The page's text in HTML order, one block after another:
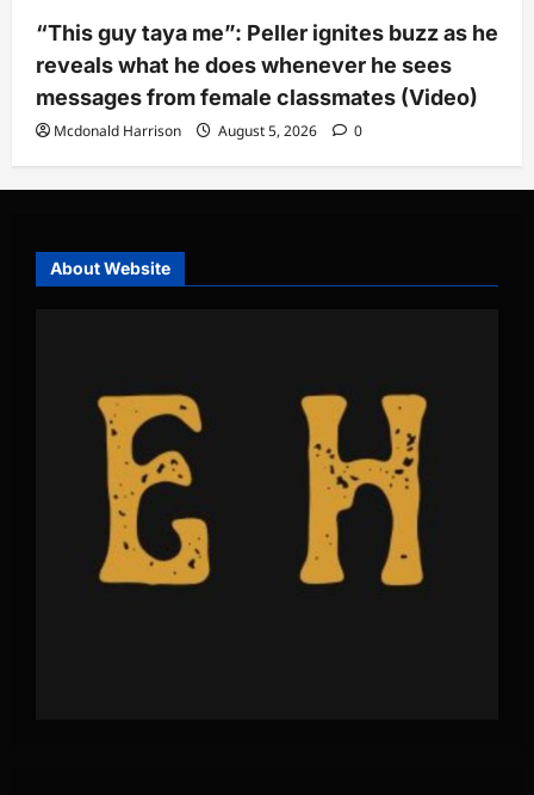
“This guy taya me”: Peller ignites buzz as he
reveals what he does whenever he sees
messages from female classmates (Video)
Mcdonald Harrison August 5, 2026 0
About Website